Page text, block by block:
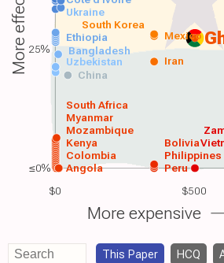
$0 $500
Angola
Colombia
Kenya
Mozambique
Myanmar
South Africa
Peru
Philippines
China
Uzbekistan Iran
Bangladesh
Ethiopia Mexico
South Korea
Bolivia
Ukraine
More effective
More expensive
25%
≤0%
This Paper HCQ